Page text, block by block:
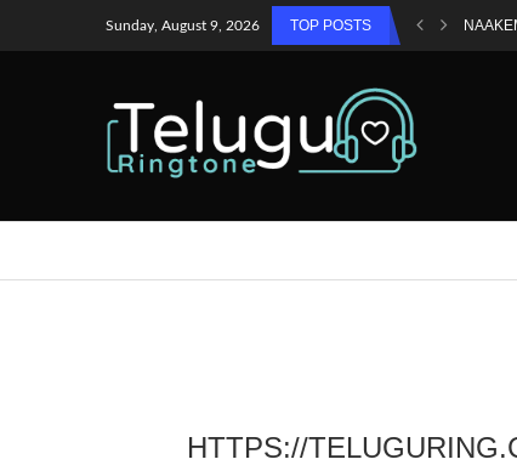
Sunday, August 9, 2026 TOP POSTS
HTTPS://